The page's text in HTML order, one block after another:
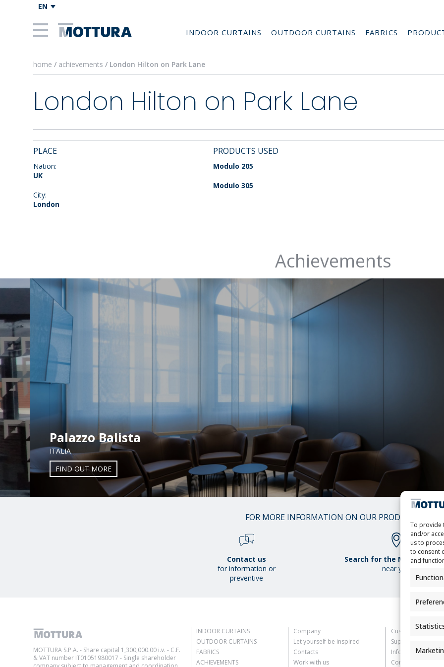
To provide
and/or
us to
to consent
and
EN
INDOOR CURTAINS OUTDOOR CURTAINS FABRICS
home / achievements / London Hilton on Park Lane
London Hilton on Park Lane
PLACE
Nation:
UK
City:
London
PRODUCTS USED
Modulo 205
Modulo 305
Achievements
Palazzo Balista
ITALIA
FIND OUT MORE
/
FOR MORE INFORMATION ON OUR PRODUCTS
Contact us
for information or
preventive
Search for the Mottura
near you
MOTTURA S.P.A. - Share capital 1,300,000.00 i.v. - C.F.
& VAT number IT01051980017 - Single shareholder
INDOOR CURTAINS
OUTDOOR CURTAINS
FABRICS
ACHIEVEMENTS
Company
Let yourself be inspired
Contacts
Work with us
Customer
Supplier
Information for
Contact